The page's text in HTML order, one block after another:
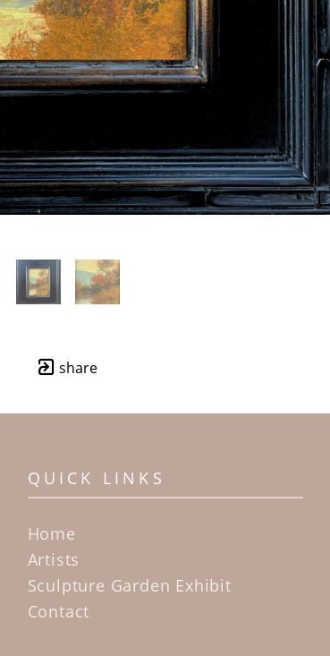
share
QUICK LINKS
Home
Artists
Sculpture Garden Exhibit
Contact